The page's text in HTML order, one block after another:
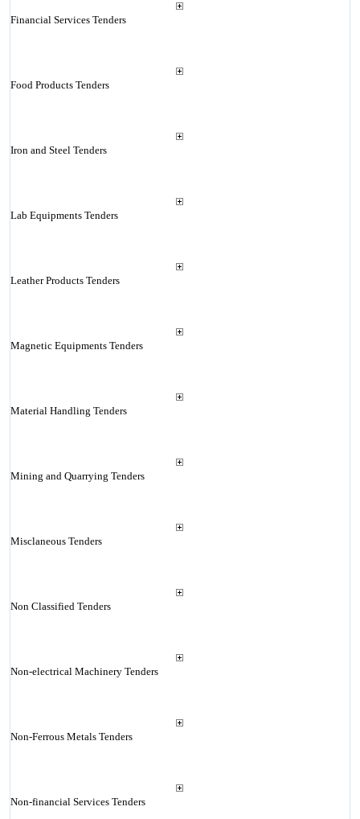
Financial Services Tenders
Food Products Tenders
Iron and Steel Tenders
Lab Equipments Tenders
Leather Products Tenders
Magnetic Equipments Tenders
Material Handling Tenders
Mining and Quarrying Tenders
Misclaneous Tenders
Non Classified Tenders
Non-electrical Machinery Tenders
Non-Ferrous Metals Tenders
Non-financial Services Tenders